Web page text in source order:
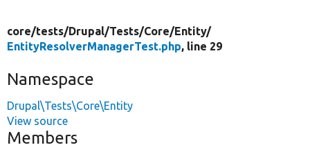
core/tests/Drupal/Tests/Core/Entity/
EntityResolverManagerTest.php, line 29
Namespace
Drupal\Tests\Core\Entity
View source
Members